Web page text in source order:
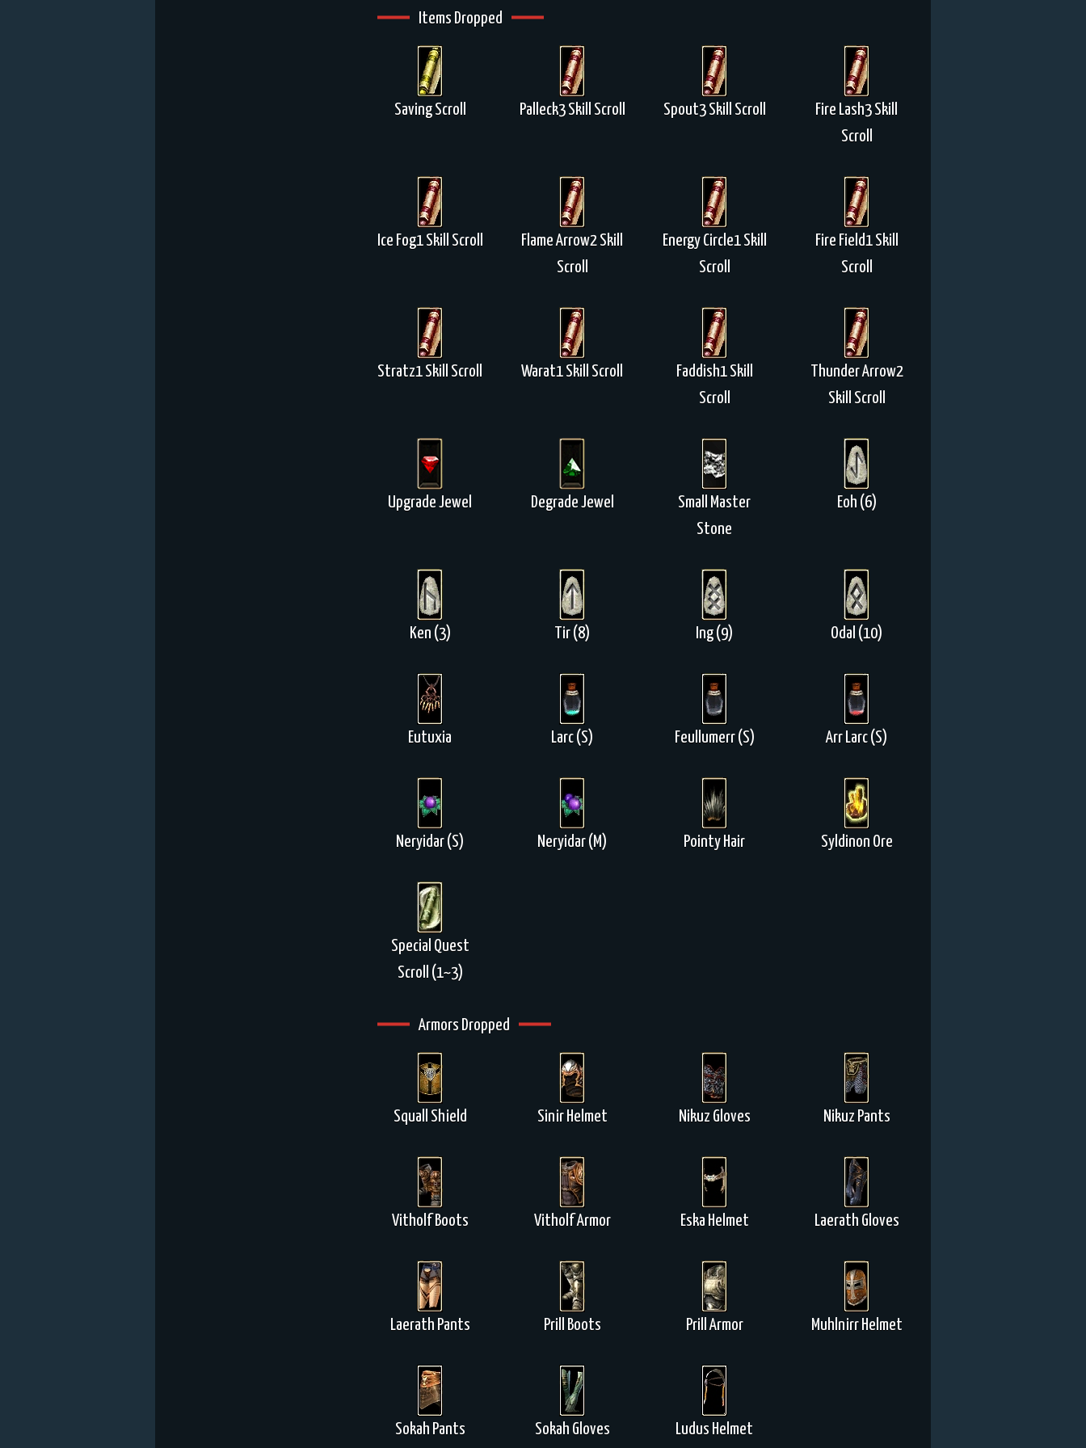
Items Dropped
Saving Scroll Palleck3 Skill Scroll Spout3 Skill Scroll
Fire Lash3 Skill
Scroll
Ice Fog1 Skill Scroll
Flame Arrow2 Skill
Scroll
Energy Circle1 Skill
Scroll
Fire Field1 Skill
Scroll
Stratz1 Skill Scroll Warat1 Skill Scroll
Faddish1 Skill
Scroll
Thunder Arrow2
Skill Scroll
Upgrade Jewel Degrade Jewel
Small Master
Stone
Eoh (6)
Ken (3) Tir (8) Ing (9) Odal (10)
Eutuxia Larc (S) Feullumerr (S) Arr Larc (S)
Neryidar (S) Neryidar (M) Pointy Hair Syldinon Ore
Special Quest
Scroll (1~3)
Armors Dropped
Squall Shield Sinir Helmet Nikuz Gloves Nikuz Pants
Vitholf Boots Vitholf Armor Eska Helmet Laerath Gloves
Laerath Pants Prill Boots Prill Armor Muhlnirr Helmet
Sokah Pants Sokah Gloves Ludus Helmet